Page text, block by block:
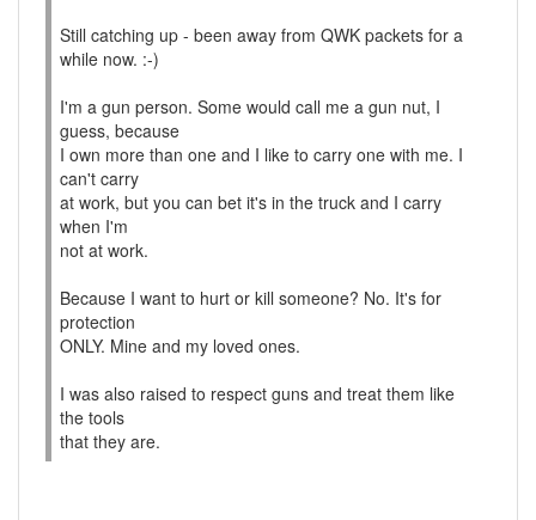
Still catching up - been away from QWK packets for a
while now. :-)
I'm a gun person. Some would call me a gun nut, I
guess, because
I own more than one and I like to carry one with me. I
can't carry
at work, but you can bet it's in the truck and I carry
when I'm
not at work.
Because I want to hurt or kill someone? No. It's for
protection
ONLY. Mine and my loved ones.
I was also raised to respect guns and treat them like
the tools
that they are.